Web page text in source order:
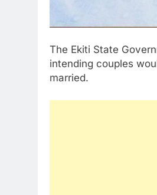
The Ekiti State
intending couples
married.